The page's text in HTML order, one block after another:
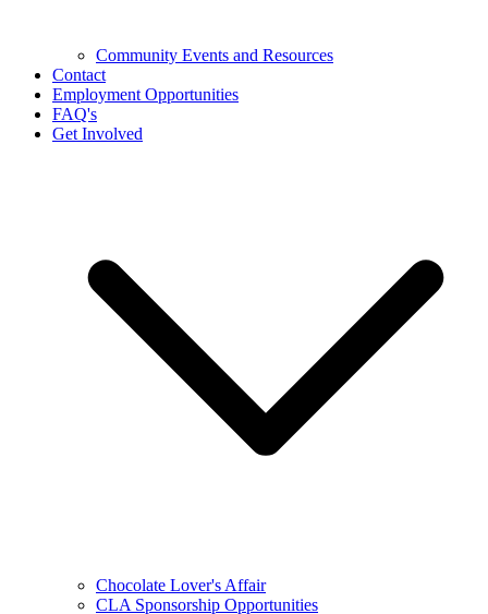
Community Events and Resources
Contact
Employment Opportunities
FAQ's
Get Involved
Chocolate Lover's Affair
CLA Sponsorship Opportunities